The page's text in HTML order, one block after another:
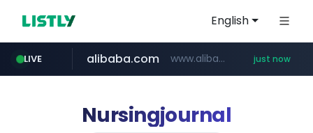
English
LIVE alibaba.com www.alibaba.com/**************/*****... just now
Nursingjournal